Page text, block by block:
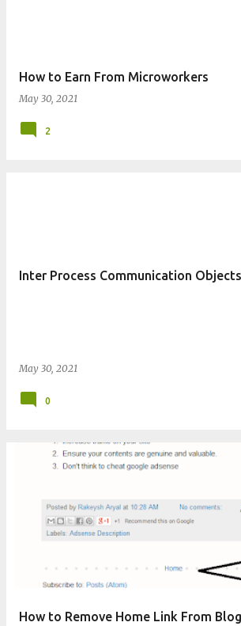
How to Earn From Microworkers
May 30, 2021
2
Inter Process Communication
May 30, 2021
0
How to Remove Home Link From